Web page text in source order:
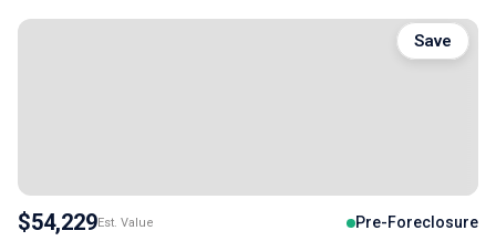
$54,229Est. Value Pre-Foreclosure
Save